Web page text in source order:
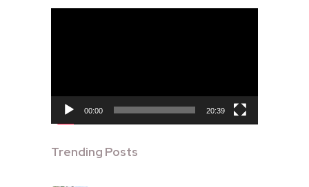
00:00 20:39
Trending Posts